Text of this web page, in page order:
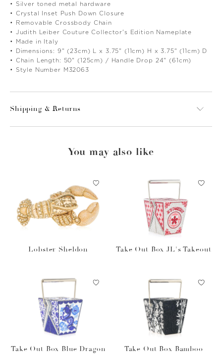
• Silver toned metal hardware
• Crystal Inset Push Down Closure
• Removable Crossbody Chain
• Judith Leiber Couture Collector's Edition Nameplate
• Made in Italy
• Dimensions: 9" (23cm) L x 3.75" (11cm) H x 3.75" (11cm) D
• Chain Length: 50" (125cm) / Handle Drop 24" (61cm)
• Style Number M32063
Shipping & Returns
You may also like
Lobster Sheldon Take Out Box JL's Takeout
Take Out Box Blue Dragon Take Out Box Bamboo